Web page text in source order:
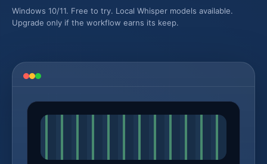
Windows 10/11. Free to try. Local Whisper models available.
Upgrade only if the workflow earns its keep.